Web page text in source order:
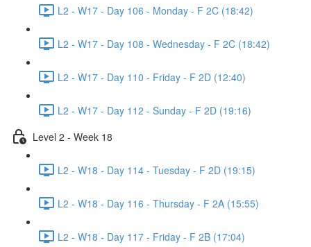
L2 - W17 - Day 106 - Monday - F 2C (18:42)
L2 - W17 - Day 108 - Wednesday - F 2C (18:42)
L2 - W17 - Day 110 - Friday - F 2D (12:40)
L2 - W17 - Day 112 - Sunday - F 2D (19:16)
Level 2 - Week 18
L2 - W18 - Day 114 - Tuesday - F 2D (19:15)
L2 - W18 - Day 116 - Thursday - F 2A (15:55)
L2 - W18 - Day 117 - Friday - F 2B (17:04)